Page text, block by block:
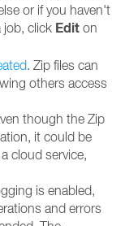
or if you haven't
job, click Edit on
. Zip files can
others access
though the Zip
it could be
cloud service,
is enabled,
and errors